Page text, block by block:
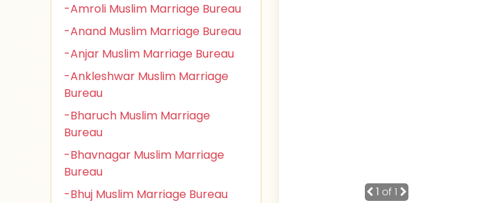
-Amroli Muslim Marriage Bureau
-Anand Muslim Marriage Bureau
-Anjar Muslim Marriage Bureau
-Ankleshwar Muslim Marriage
Bureau
-Bharuch Muslim Marriage
Bureau
-Bhavnagar Muslim Marriage
Bureau
-Bhuj Muslim Marriage Bureau
1 of 1